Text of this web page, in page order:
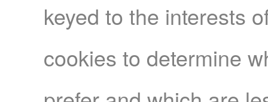
keyed to the interests
cookies to determine